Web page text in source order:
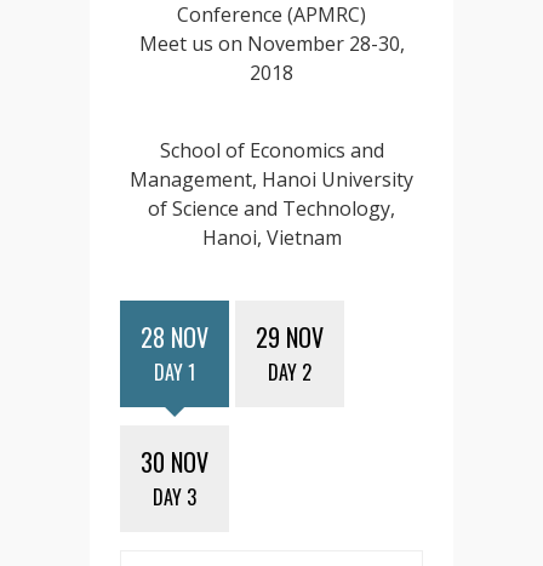
Conference (APMRC)
Meet us on November 28-30,
2018
School of Economics and
Management, Hanoi University
of Science and Technology,
Hanoi, Vietnam
28 NOV
DAY 1
29 NOV
DAY 2
30 NOV
DAY 3